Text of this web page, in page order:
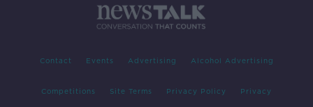
Contact Events Advertising Alcohol Advertising
Competitions Site Terms Privacy Policy Privacy